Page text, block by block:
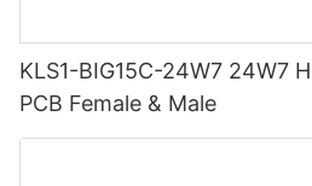
KLS1-BIG15C-24W7 24W7
PCB Female & Male